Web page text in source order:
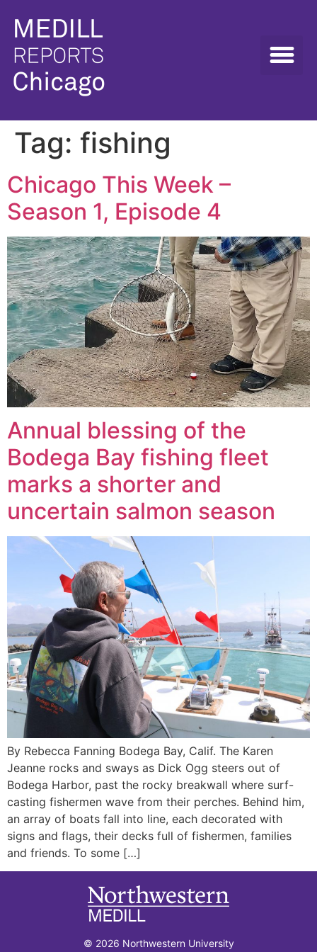
Tag: fishing
Chicago This Week –
Season 1, Episode 4
Annual blessing of the
Bodega Bay fishing fleet
marks a shorter and
uncertain salmon season
By Rebecca Fanning Bodega Bay, Calif. The Karen
Jeanne rocks and sways as Dick Ogg steers out of
Bodega Harbor, past the rocky breakwall where surf-
casting fishermen wave from their perches. Behind him,
an array of boats fall into line, each decorated with
signs and flags, their decks full of fishermen, families
and friends. To some […]
© 2026 Northwestern University